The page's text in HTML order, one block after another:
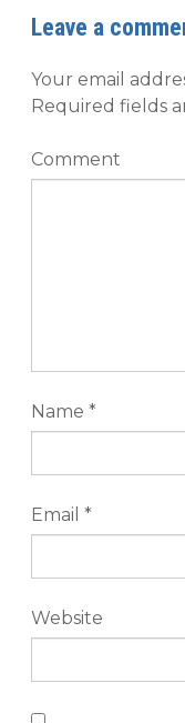
Leave a
Your email
Required fields
Comment
Name *
Email *
Website